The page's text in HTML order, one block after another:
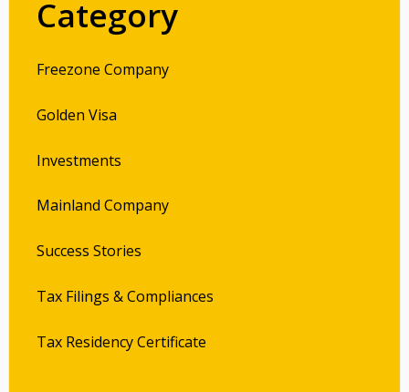
Category
Freezone Company
Golden Visa
Investments
Mainland Company
Success Stories
Tax Filings & Compliances
Tax Residency Certificate